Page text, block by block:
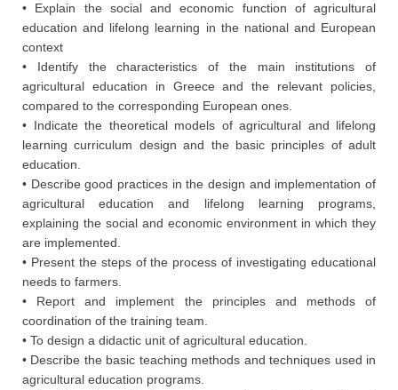
• Explain the social and economic function of agricultural
education and lifelong learning in the national and European
context
• Identify the characteristics of the main institutions of
agricultural education in Greece and the relevant policies,
compared to the corresponding European ones.
• Indicate the theoretical models of agricultural and lifelong
learning curriculum design and the basic principles of adult
education.
• Describe good practices in the design and implementation of
agricultural education and lifelong learning programs,
explaining the social and economic environment in which they
are implemented.
• Present the steps of the process of investigating educational
needs to farmers.
• Report and implement the principles and methods of
coordination of the training team.
• To design a didactic unit of agricultural education.
• Describe the basic teaching methods and techniques used in
agricultural education programs.